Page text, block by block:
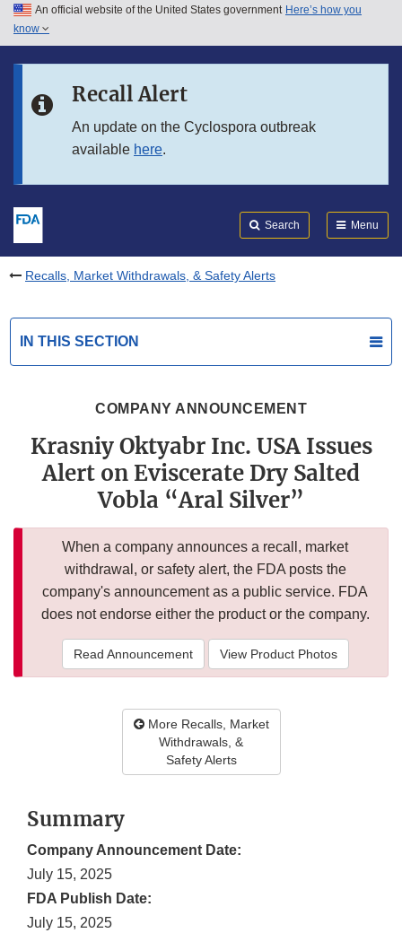
Skip to main content
Skip to in this section menu
An official website of the United States government Here’s how you
know
Recall Alert
An update on the Cyclospora outbreak
available here.
Search Menu
Recalls, Market Withdrawals, & Safety Alerts
IN THIS SECTION
COMPANY ANNOUNCEMENT
Krasniy Oktyabr Inc. USA Issues
Alert on Eviscerate Dry Salted
Vobla “Aral Silver”
When a company announces a recall, market
withdrawal, or safety alert, the FDA posts the
company's announcement as a public service. FDA
does not endorse either the product or the company.
Read Announcement View Product Photos
More Recalls, Market
Withdrawals, &
Safety Alerts
Summary
Company Announcement Date:
July 15, 2025
FDA Publish Date:
July 15, 2025